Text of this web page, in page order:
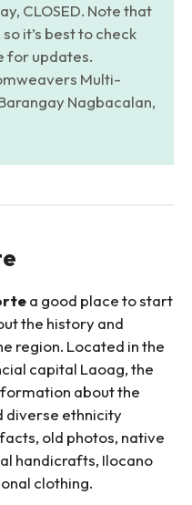
CLOSED. Note that
it’s best to check
for updates.
Multi-
Nagbacalan,
a good place to start
the history and
region. Located in the
capital Laoag, the
about the
diverse ethnicity
old photos, native
handicrafts, Ilocano
clothing.